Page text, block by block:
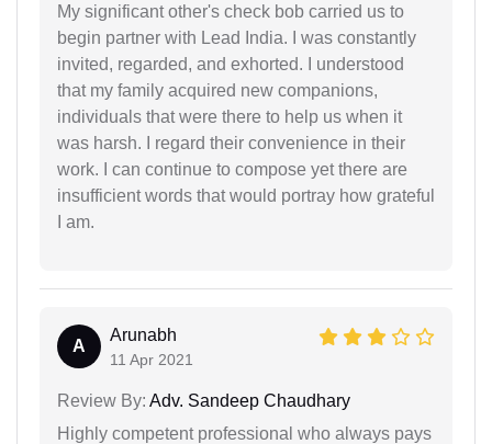
My significant other's check bob carried us to
begin partner with Lead India. I was constantly
invited, regarded, and exhorted. I understood
that my family acquired new companions,
individuals that were there to help us when it
was harsh. I regard their convenience in their
work. I can continue to compose yet there are
insufficient words that would portray how grateful
I am.
A
Arunabh
11 Apr 2021
Review By: Adv. Sandeep Chaudhary
Highly competent professional who always pays